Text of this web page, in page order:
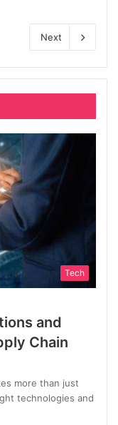
Next
Tech
and
Chain
more than just
technologies and